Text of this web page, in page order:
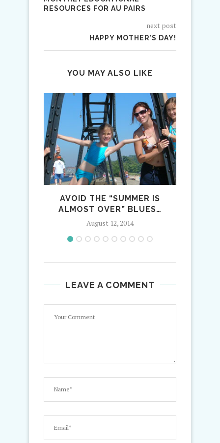
RESOURCES FOR AU PAIRS
next post
HAPPY MOTHER’S DAY!
YOU MAY ALSO LIKE
AVOID THE “SUMMER IS
ALMOST OVER” BLUES…
August 12, 2014
LEAVE A COMMENT